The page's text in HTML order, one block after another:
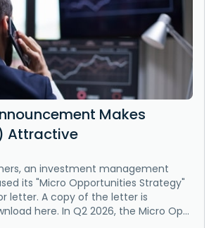
Makes
Attractive
an investment management
its "Micro Opportunities Strategy"
letter. A copy of the letter is
here. In Q2 2026, the Micro Op...